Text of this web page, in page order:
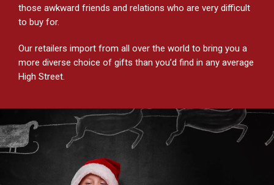
those awkward friends and relations who are very difficult
to buy for.
Our retailers import from all over the world to bring you a
more diverse choice of gifts than you’d find in any average
High Street.